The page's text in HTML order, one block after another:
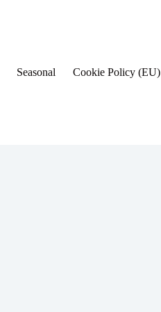
Seasonal Cookie Policy (EU)